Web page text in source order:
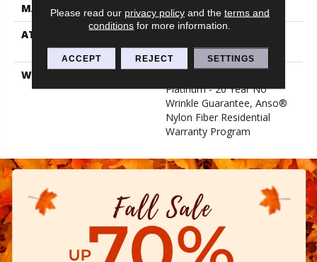
MATERIAL
100% ANSO BCF NYLON
ATTACHED PAD
Platinum
WARRANTY
Platinum - 20 Year No
Wrinkle Guarantee, Anso®
Nylon Fiber Residential
Warranty Program
Please read our privacy policyand the terms and
conditions for more information.
ACCEPT REJECT SETTINGS